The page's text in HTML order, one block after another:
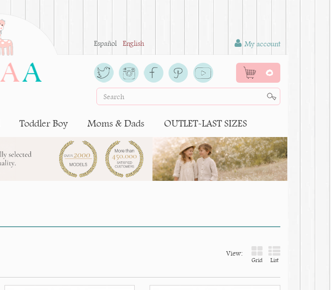
Español English My account
0
Toddler Boy Moms & Dads OUTLET-LAST SIZES
View:
Grid List